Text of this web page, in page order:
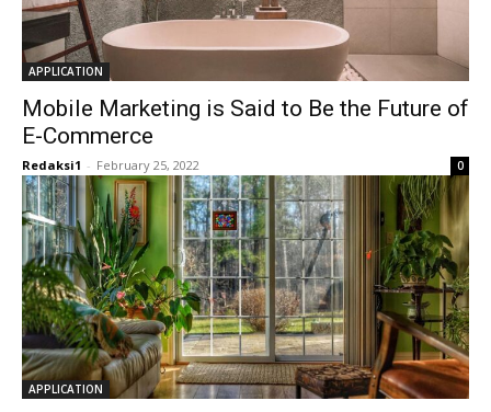
APPLICATION
Mobile Marketing is Said to Be the Future of
E-Commerce
Redaksi1 - February 25, 2022 0
APPLICATION